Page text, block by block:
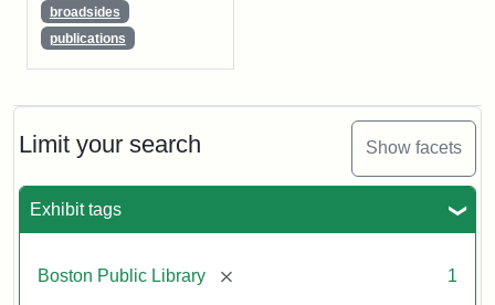
Limit your search Show facets
Exhibit tags
Boston Public Library [remove] 1
broadsides
publications